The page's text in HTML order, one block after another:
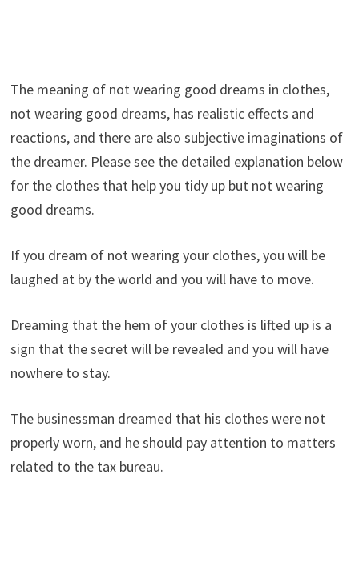
The meaning of not wearing good dreams in clothes,
not wearing good dreams, has realistic effects and
reactions, and there are also subjective imaginations of
the dreamer. Please see the detailed explanation below
for the clothes that help you tidy up but not wearing
good dreams.
If you dream of not wearing your clothes, you will be
laughed at by the world and you will have to move.
Dreaming that the hem of your clothes is lifted up is a
sign that the secret will be revealed and you will have
nowhere to stay.
The businessman dreamed that his clothes were not
properly worn, and he should pay attention to matters
related to the tax bureau.